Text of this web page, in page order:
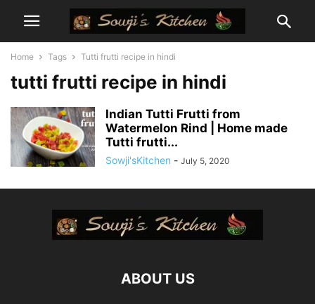
Home Tags Tutti frutti recipe in hindi
tutti frutti recipe in hindi
Indian Tutti Frutti from
Watermelon Rind | Home made
Tutti frutti...
Sowji'sKitchen - July 5, 2020
ABOUT US